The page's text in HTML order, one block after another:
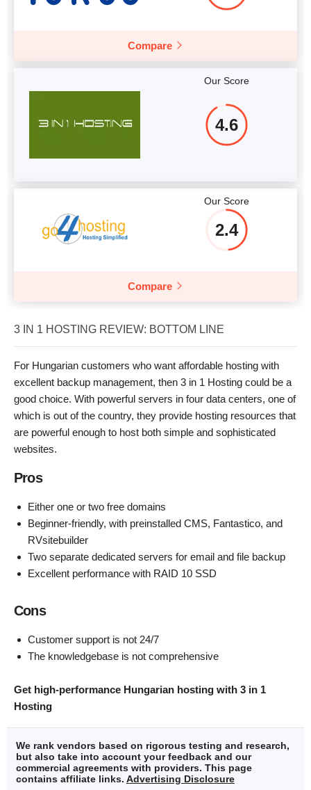
Compare
Our Score
4.6
Our Score
2.4
Compare
3 IN 1 HOSTING REVIEW: BOTTOM LINE
For Hungarian customers who want affordable hosting with
excellent backup management, then 3 in 1 Hosting could be a
good choice. With powerful servers in four data centers, one of
which is out of the country, they provide hosting resources that
are powerful enough to host both simple and sophisticated
websites.
Pros
Either one or two free domains
Beginner-friendly, with preinstalled CMS, Fantastico, and
RVsitebuilder
Two separate dedicated servers for email and file backup
Excellent performance with RAID 10 SSD
Cons
Customer support is not 24/7
The knowledgebase is not comprehensive
Get high-performance Hungarian hosting with 3 in 1
Hosting
We rank vendors based on rigorous testing and research,
but also take into account your feedback and our
commercial agreements with providers. This page
contains affiliate links. Advertising Disclosure